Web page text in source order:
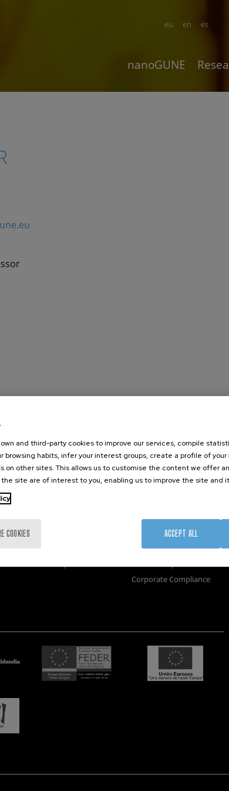
en es
eu
nanoGUNE
TechTransfer
Society
External services
Seminars
Newsroom
Corporate Compliance
own and third-party cookies to improve our services, compile
browsing habits, infer your interest groups, create a profile of
on other sites. This allows us to customise the content we offer
site are of interest to you, enabling us to improve the site and
COOKIES ACCEPT ALL